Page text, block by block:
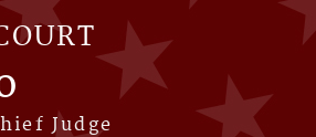
Judge